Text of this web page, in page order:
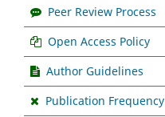
Peer Review Process
Open Access Policy
Author Guidelines
Publication Frequency